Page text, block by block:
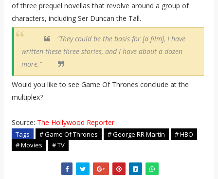
of three prequel novellas that revolve around a group of
characters, including Ser Duncan the Tall.
"They could be the basis for [a film], I have
written these three stories, and I have about a dozen
more."
Would you like to see Game Of Thrones conclude at the
multiplex?
Source: The Hollywood Reporter
Tags # Game Of Thrones # George RR Martin
# HBO
# Movies
# TV